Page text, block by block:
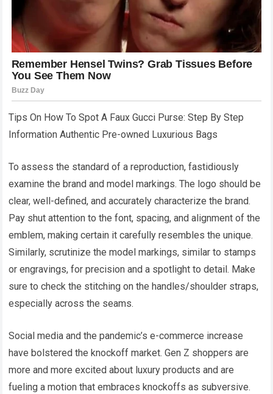
Tips On How To Spot A Faux Gucci Purse: Step By Step
Information Authentic Pre-owned Luxurious Bags
To assess the standard of a reproduction, fastidiously
examine the brand and model markings. The logo should be
clear, well-defined, and accurately characterize the brand.
Pay shut attention to the font, spacing, and alignment of the
emblem, making certain it carefully resembles the unique.
Similarly, scrutinize the model markings, similar to stamps
or engravings, for precision and a spotlight to detail. Make
sure to check the stitching on the handles/shoulder straps,
especially across the seams.
Social media and the pandemic’s e-commerce increase
have bolstered the knockoff market. Gen Z shoppers are
more and more excited about luxury products and are
fueling a motion that embraces knockoffs as subversive.